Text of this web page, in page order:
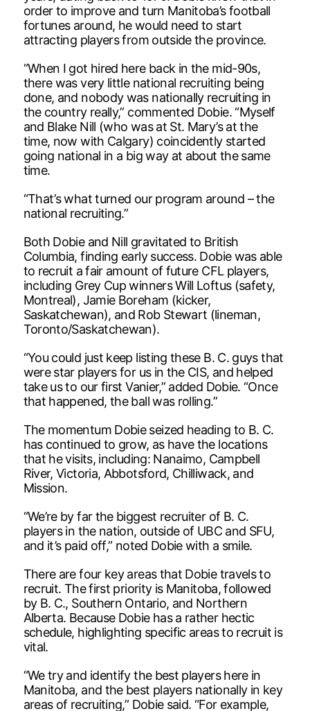
order to improve and turn Manitoba’s football
fortunes around, he would need to start
attracting players from outside the province.
“When I got hired here back in the mid-90s,
there was very little national recruiting being
done, and nobody was nationally recruiting in
the country really,” commented Dobie. “Myself
and Blake Nill (who was at St. Mary’s at the
time, now with Calgary) coincidently started
going national in a big way at about the same
time.
“That’s what turned our program around – the
national recruiting.”
Both Dobie and Nill gravitated to British
Columbia, finding early success. Dobie was able
to recruit a fair amount of future CFL players,
including Grey Cup winners Will Loftus (safety,
Montreal), Jamie Boreham (kicker,
Saskatchewan), and Rob Stewart (lineman,
Toronto/Saskatchewan).
“You could just keep listing these B. C. guys that
were star players for us in the CIS, and helped
take us to our first Vanier,” added Dobie. “Once
that happened, the ball was rolling.”
The momentum Dobie seized heading to B. C.
has continued to grow, as have the locations
that he visits, including: Nanaimo, Campbell
River, Victoria, Abbotsford, Chilliwack, and
Mission.
“We’re by far the biggest recruiter of B. C.
players in the nation, outside of UBC and SFU,
and it’s paid off,” noted Dobie with a smile.
There are four key areas that Dobie travels to
recruit. The first priority is Manitoba, followed
by B. C., Southern Ontario, and Northern
Alberta. Because Dobie has a rather hectic
schedule, highlighting specific areas to recruit is
vital.
“We try and identify the best players here in
Manitoba, and the best players nationally in key
areas of recruiting,” Dobie said. “For example,